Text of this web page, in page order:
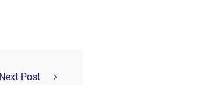
Next Post